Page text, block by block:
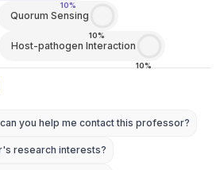
10%
Quorum Sensing
10%
Host-pathogen Interaction
10%
you help me contact this professor?
research interests?